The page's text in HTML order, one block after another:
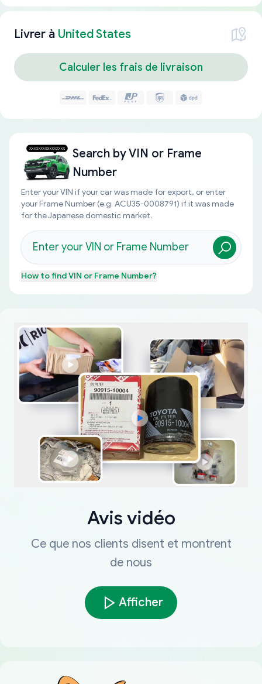
Livrer à United States
Calculer les frais de livraison
Search byVIN or Frame
Number
Enter your VIN if your car was made for export, or enter
your Frame Number (e.g. ACU35-0008791) if it was made
for the Japanese domestic market.
How to findVIN or Frame Number?
Avis vidéo
Ce que nos clients disent et montrent
de nous
Afficher